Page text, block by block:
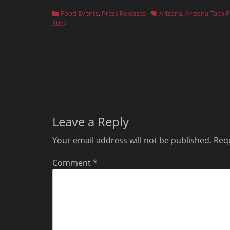
Categories
Food Events, Press Releases TagsArizona,Arizona Taco
Stick
Leave a Reply
Your email address will not be published.
Comment*